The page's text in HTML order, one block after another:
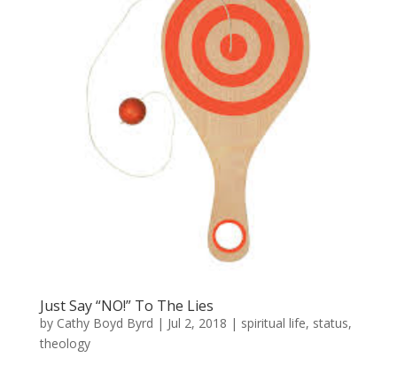
Just Say “NO!” To The Lies
by Cathy Boyd Byrd | Jul 2, 2018 | spiritual life, status,
theology